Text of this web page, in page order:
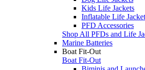
Kids Life Jackets
Inflatable Life
PFD Accessories
Shop All PFDs and Life
Marine Batteries
Boat Fit-Out
Boat Fit-Out